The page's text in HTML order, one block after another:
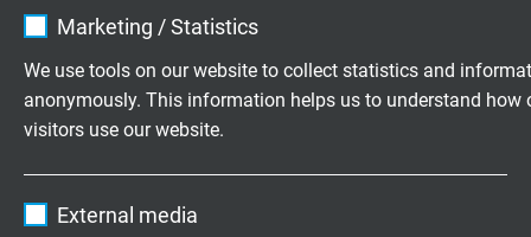
Expire 1 year
Purpose
Marketing / Statistics
We use tools on our website to collect statistics and
anonymously. This information helps us to understand how
visitors use our website.
External media
acc. to IEC60754-1 + VDE 0482-754-1
Brennverhalten
cULus FT1, FT2